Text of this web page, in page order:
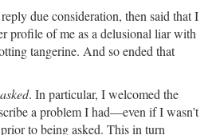
due consideration, then said that I
profile of me as a delusional liar with
tangerine. And so ended that
. In particular, I welcomed the
a problem I had—even if I wasn’t
to being asked. This in turn